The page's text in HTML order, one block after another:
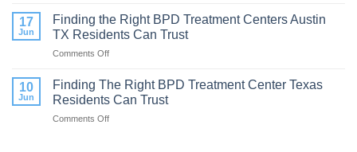
Help
Health?
a
Gaming
Addiction
Austin
TX
17
Jun
Finding the Right BPD Treatment Centers Austin
TX Residents Can Trust
Comments Off
the
Right
BPD
10
Jun
Finding The Right BPD Treatment Center Texas
Residents Can Trust
Comments Off